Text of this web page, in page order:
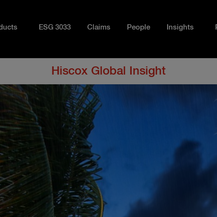
ESG 3033 Claims People Insights
Hiscox Global Insight